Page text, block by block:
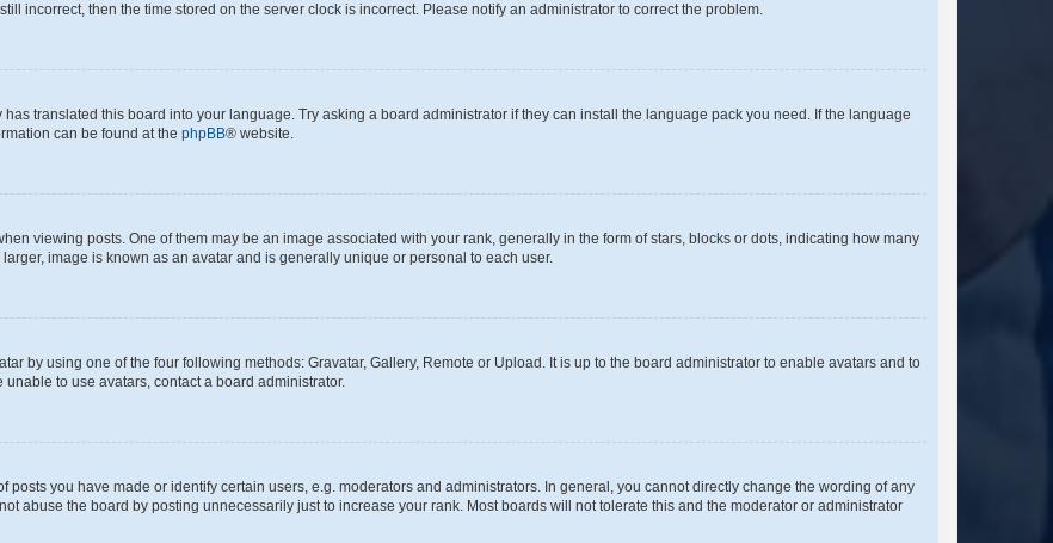
incorrect, then the time stored on the server clock is incorrect. Please notify an administrator to correct the problem.
translated this board into your language. Try asking a board administrator if they can install the language pack you need. If the language
can be found at the phpBB® website.
viewing posts. One of them may be an image associated with your rank, generally in the form of stars, blocks or dots, indicating how many
image is known as an avatar and is generally unique or personal to each user.
by using one of the four following methods: Gravatar, Gallery, Remote or Upload. It is up to the board administrator to enable avatars and to
to use avatars, contact a board administrator.
you have made or identify certain users, e.g. moderators and administrators. In general, you cannot directly change the wording of any
abuse the board by posting unnecessarily just to increase your rank. Most boards will not tolerate this and the moderator or administrator